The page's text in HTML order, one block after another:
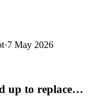
·7 May 2026
up to replace…